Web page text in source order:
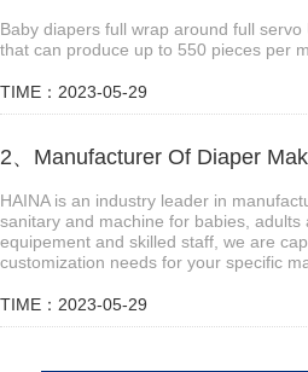
Baby diapers full wrap around full
that can produce up to 550 pieces per
TIME：2023-05-29
2、Manufacturer Of Diaper
HAINA is an industry leader in
sanitary and machine for babies, adults
equipement and skilled staff, we are
customization needs for your specific
TIME：2023-05-29